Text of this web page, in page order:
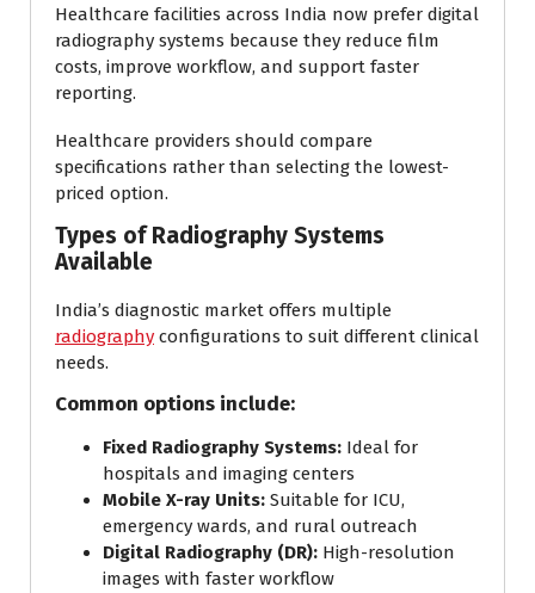
Healthcare facilities across India now prefer digital
radiography systems because they reduce film
costs, improve workflow, and support faster
reporting.
Healthcare providers should compare
specifications rather than selecting the lowest-
priced option.
Types of Radiography Systems
Available
India’s diagnostic market offers multiple
radiography configurations to suit different clinical
needs.
Common options include:
Fixed Radiography Systems: Ideal for
hospitals and imaging centers
Mobile X-ray Units: Suitable for ICU,
emergency wards, and rural outreach
Digital Radiography (DR): High-resolution
images with faster workflow